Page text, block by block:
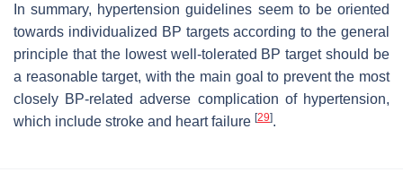
In summary, hypertension guidelines seem to be oriented
towards individualized BP targets according to the general
principle that the lowest well-tolerated BP target should be
a reasonable target, with the main goal to prevent the most
closely BP-related adverse complication of hypertension,
which include stroke and heart failure [29].